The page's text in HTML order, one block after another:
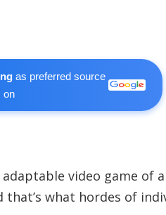
as preferred source
on
video game of
what hordes of